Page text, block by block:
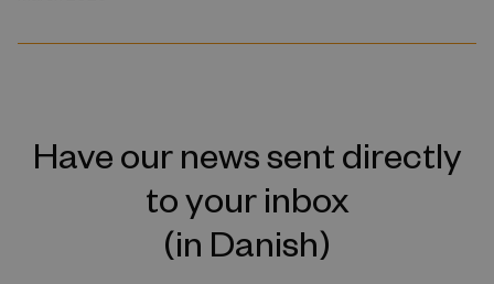
Have our news sent directly
to your inbox
(in Danish)